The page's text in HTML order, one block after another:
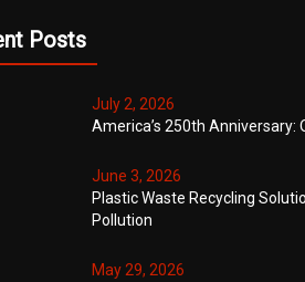
Posts
July 2, 2026
America’s 250th Anniversary:
June 3, 2026
Plastic Waste Recycling
Pollution
May 29, 2026